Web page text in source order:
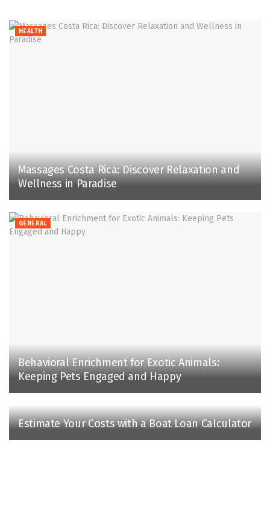
HEALTH
Massages Costa Rica: Discover Relaxation and
Wellness in Paradise
GENERAL
Behavioral Enrichment for Exotic Animals:
Keeping Pets Engaged and Happy
Estimate Your Costs with a Boat Loan Calculator